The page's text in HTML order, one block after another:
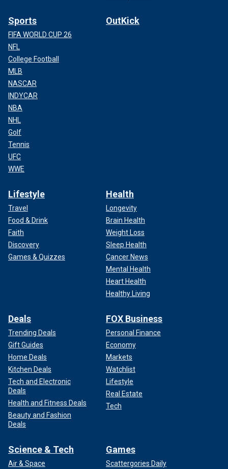
Sports
FIFA WORLD CUP 26
NFL
College Football
MLB
NASCAR
INDYCAR
NBA
NHL
Golf
Tennis
UFC
WWE
OutKick
Lifestyle
Travel
Food & Drink
Faith
Discovery
Games & Quizzes
Health
Longevity
Brain Health
Weight Loss
Sleep Health
Cancer News
Mental Health
Heart Health
Healthy Living
Deals
Trending Deals
Gift Guides
Home Deals
Kitchen Deals
Tech and Electronic
Deals
Health and Fitness Deals
Beauty and Fashion
Deals
FOX Business
Personal Finance
Economy
Markets
Watchlist
Lifestyle
Real Estate
Tech
Science & Tech
Air & Space
Games
Scattergories Daily